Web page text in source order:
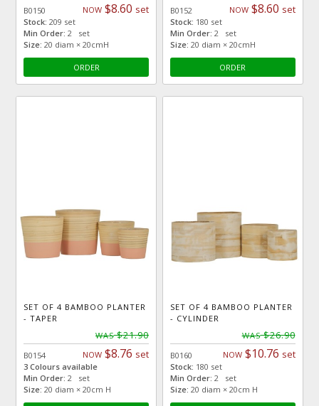
NOW $8.60 set
B0150
Stock:209 set
Min Order: 2 set
Size: 20 diam × 20cmH
ORDER
NOW$8.60 set
B0152
Stock: 180 set
Min Order: 2 set
Size: 20 diam × 20cmH
ORDER
SET OF 4 BAMBOO PLANTER
- TAPER
WAS$21.90
NOW $8.76 set
B0154
3 Colours available
Min Order: 2 set
Size: 20 diam × 20cm H
SET OF 4 BAMBOO PLANTER
- CYLINDER
WAS$26.90
NOW$10.76 set
B0160
Stock: 180 set
Min Order: 2 set
Size: 20 diam × 20cm H